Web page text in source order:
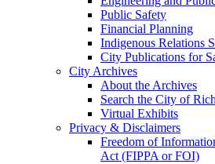
Public Safety
Financial Planning
Indigenous Relations
City Publications for
City Archives
About the Archives
Search the City of
Virtual Exhibits
Privacy & Disclaimers
Freedom of
Act (FIPPA or FOI)